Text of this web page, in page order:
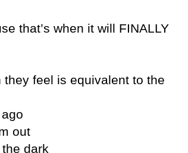
that’s when it will FINALLY
feel is equivalent to the
out
dark